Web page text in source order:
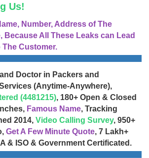
Us!
Number, Address of The
Because All These Leaks can Lead
The Customer.
Doctor in Packers and
(Anytime-Anywhere),
(4481215), 180+ Open & Closed
Famous Name, Tracking
2014, Video Calling Survey, 950+
Get A Few Minute Quote, 7 Lakh+
& ISO & Government Certificated.